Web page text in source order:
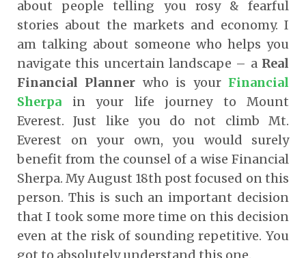
about people telling you rosy & fearful
stories about the markets and economy. I
am talking about someone who helps you
navigate this uncertain landscape – a Real
Financial Planner who is your Financial
Sherpa
in your life journey to Mount
Everest. Just like you do not climb Mt.
Everest on your own, you would surely
benefit from the counsel of a wise Financial
Sherpa. My August 18thpost focused on this
person. This is such an important decision
that I took some more time on this decision
even at the risk of sounding repetitive. You
got to absolutely understand this one.